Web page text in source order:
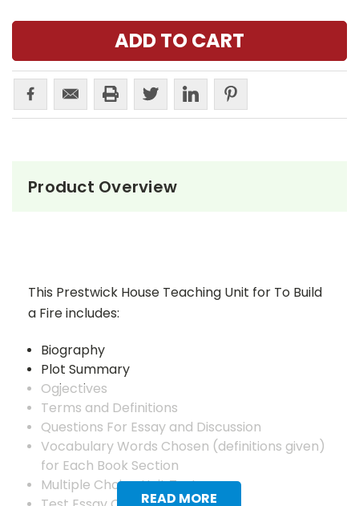
Product Overview
READ MORE
This Prestwick House Teaching Unit for To Build
a Fire includes:
Biography
Plot Summary
Ogjectives
Terms and Definitions
Questions For Essay and Discussion
Vocabulary Words Chosen (definitions given)
for Each Book Section
Multiple Choice Unit Test